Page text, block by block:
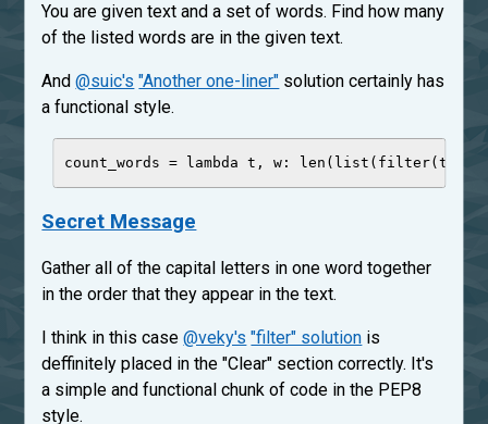
You are given text and a set of words. Find how many
of the listed words are in the given text.
And@suic's "Another one-liner" solution certainly has
a functional style.
count_words = lambda t , w : len ( list ( filter
Secret Message
Gather all of the capital letters in one word together
in the order that they appear in the text.
I think in this case@veky's "filter" solution is
deffinitely placed in the "Clear" section correctly. It's
a simple and functional chunk of code in the PEP8
style.